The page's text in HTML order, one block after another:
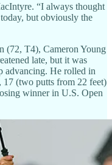
“I always thought
but obviously the
(72, T4), Cameron Young
late, but it was
advancing. He rolled in
17 (two putts from 22 feet)
winner in U.S. Open